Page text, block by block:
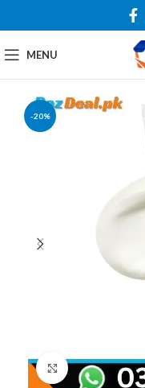
MENU
-20%
Click to enlarge